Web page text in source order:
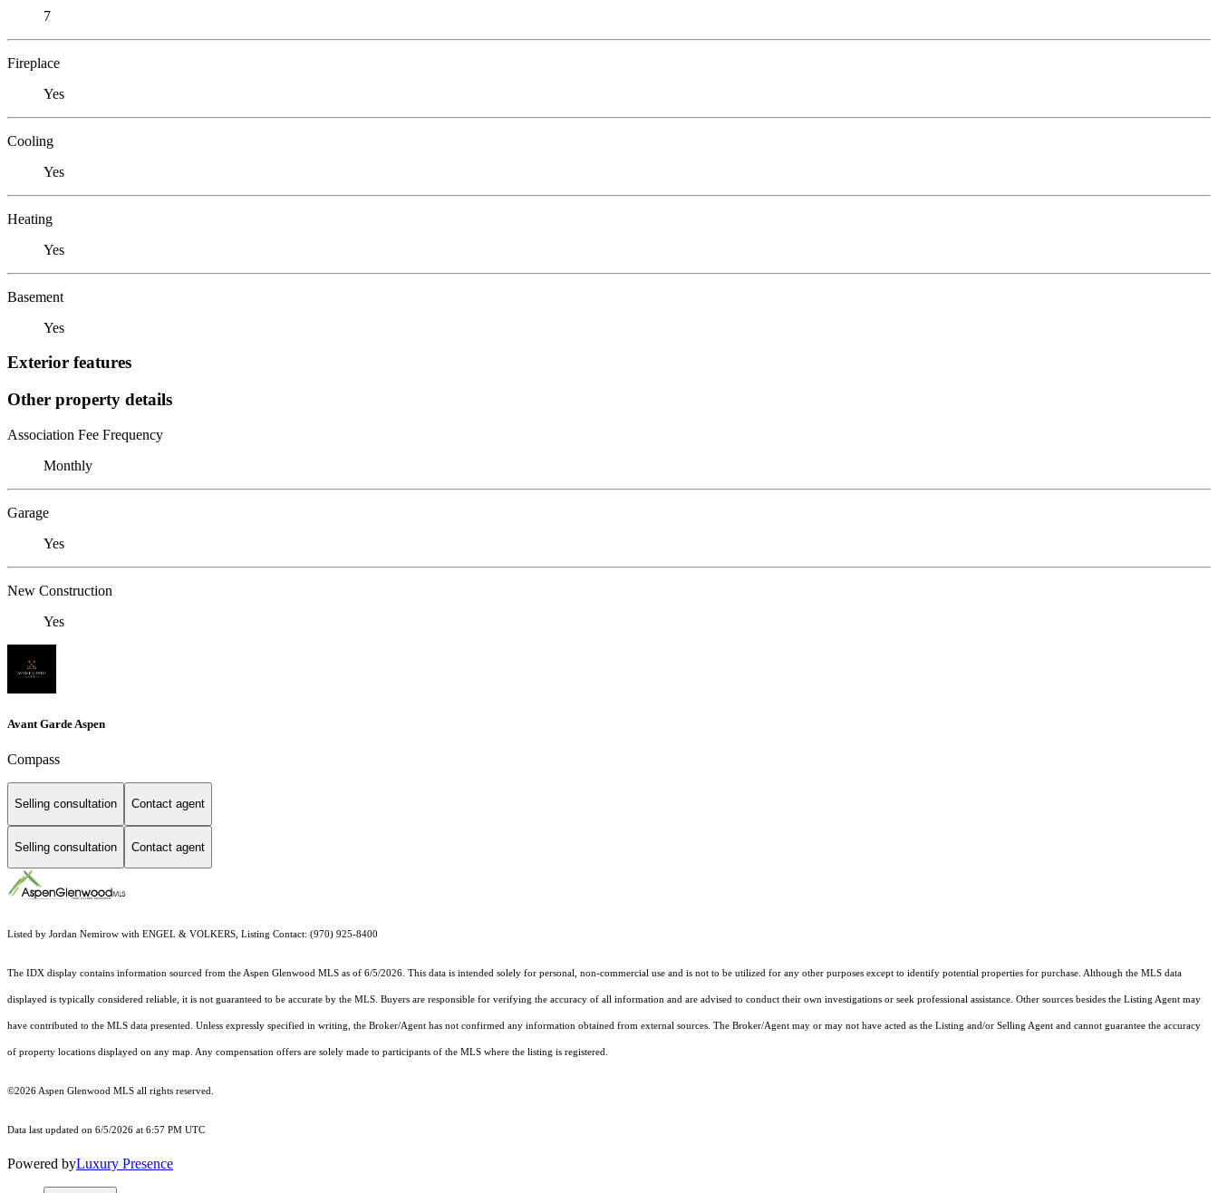
7
Fireplace
Yes
Cooling
Yes
Heating
Yes
Basement
Yes
Exterior features
Other property details
Association Fee Frequency
Monthly
Garage
Yes
New Construction
Yes
Avant Garde Aspen
Compass
Selling consultation Contact agent
Selling consultation Contact agent
Listed by Jordan Nemirow with ENGEL & VOLKERS, Listing Contact: (970) 925-8400
The IDX display contains information sourced from theAspen Glenwood MLS as of 6/5/2026. This data is intended solely for personal, non-commercial use and is not to be utilized for any other purposes except to identify potential properties for purchase. Although the MLS data
displayed is typically considered reliable, it is not guaranteed to be accurate by the MLS. Buyers are responsible for verifying the accuracy of all information and are advised to conduct their own investigations or seek professional assistance. Other sources besides the Listing Agent may
have contributed to the MLS data presented. Unless expressly specified in writing, the Broker/Agent has not confirmed any information obtained from external sources. The Broker/Agent may or may not have acted as the Listing and/or Selling Agent and cannot guarantee the accuracy
of property locations displayed on any map. Any compensation offers are solely made to participants of the MLS where the listing is registered.
©2026Aspen Glenwood MLS all rights reserved.
Data last updated on 6/5/2026 at 6:57 PM UTC
Powered byLuxury Presence